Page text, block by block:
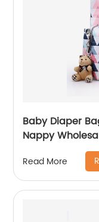
Baby Diaper
Nappy
Pack High
Read More